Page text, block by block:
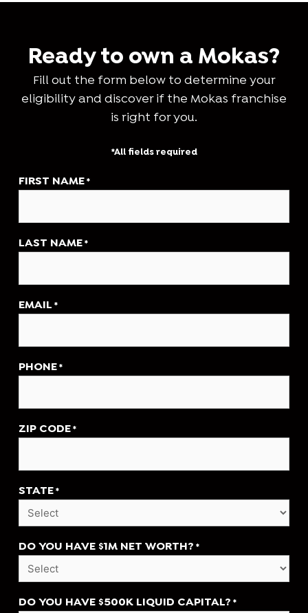
Ready to own a Mokas?
Fill out the form below to determine your
eligibility and discover if the Mokas franchise
is right for you.
*All fields required
FIRST NAME *
LAST NAME *
EMAIL *
PHONE *
ZIP CODE *
STATE *
DO YOU HAVE $1M NET WORTH? *
DO YOU HAVE $500K LIQUID CAPITAL? *